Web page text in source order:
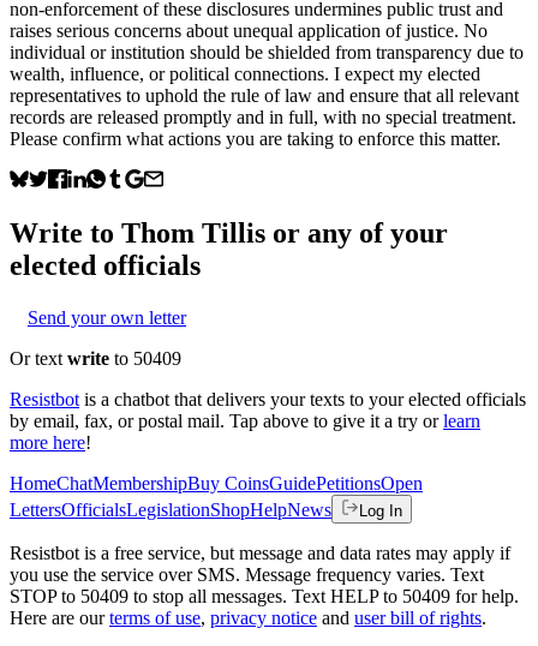
non-enforcement of these disclosures undermines public trust and
raises serious concerns about unequal application of justice. No
individual or institution should be shielded from transparency due to
wealth, influence, or political connections. I expect my elected
representatives to uphold the rule of law and ensure that all relevant
records are released promptly and in full, with no special treatment.
Please confirm what actions you are taking to enforce this matter.
Write to Thom Tillis or any of your
elected officials
Send your own letter
Or text write to 50409
Resistbot is a chatbot that delivers your texts to your elected officials
by email, fax, or postal mail. Tap above to give it a try or learn
more here!
HomeChatMembershipBuy CoinsGuidePetitionsOpen
LettersOfficialsLegislationShopHelpNews Log In
Resistbot is a free service, but message and data rates may apply if
you use the service over SMS. Message frequency varies. Text
STOP to 50409 to stop all messages. Text HELP to 50409 for help.
Here are our terms of use, privacy notice and user bill of rights.